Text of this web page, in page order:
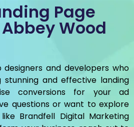
Page
Wood
and developers who
stunning and effective landing
conversions for your ad
questions or want to explore
Brandfell Digital Marketing